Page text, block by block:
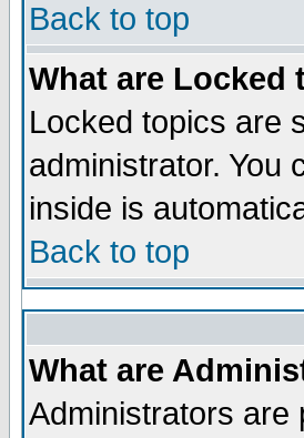
Back to top
What are Locked
Locked topics are
administrator. You
inside is
Back to top
What are
Administrators are